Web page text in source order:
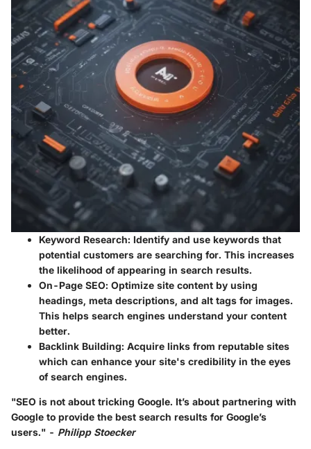
Keyword Research: Identify and use keywords that
potential customers are searching for. This increases
the likelihood of appearing in search results.
On-Page SEO: Optimize site content by using
headings, meta descriptions, and alt tags for images.
This helps search engines understand your content
better.
Backlink Building: Acquire links from reputable sites
which can enhance your site's credibility in the eyes
of search engines.
"SEO is not about tricking Google. It’s about partnering with
Google to provide the best search results for Google’s
users." - Philipp Stoecker